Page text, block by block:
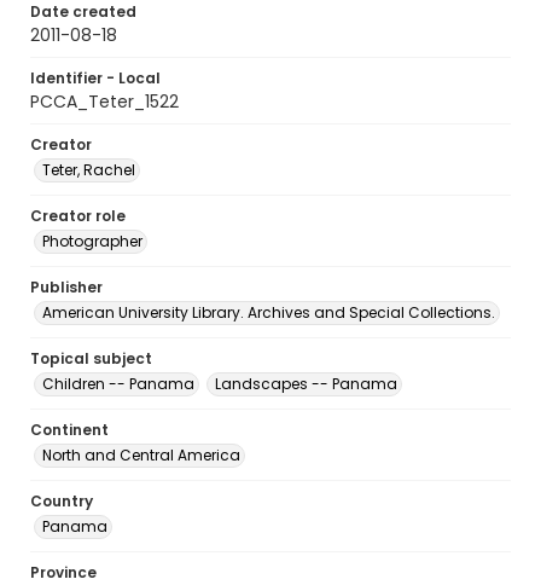
Date created
2011-08-18
Identifier - Local
PCCA_Teter_1522
Creator
Teter, Rachel
Creator role
Photographer
Publisher
American University Library. Archives and Special Collections.
Topical subject
Children -- Panama
Landscapes -- Panama
Continent
North and Central America
Country
Panama
Province